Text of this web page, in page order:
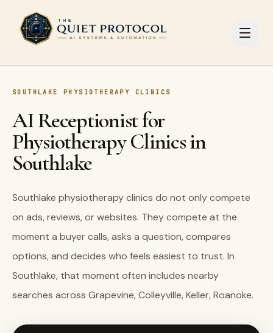
Skip to main content
SOUTHLAKE PHYSIOTHERAPY CLINICS
AI Receptionist for
Physiotherapy Clinics in
Southlake
Southlake physiotherapy clinics do not only compete
on ads, reviews, or websites. They compete at the
moment a buyer calls, asks a question, compares
options, and decides who feels easiest to trust. In
Southlake, that moment often includes nearby
searches across Grapevine, Colleyville, Keller, Roanoke.